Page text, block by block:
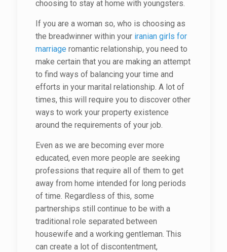
choosing to stay at home with youngsters.
If you are a woman so, who is choosing as
the breadwinner within your iranian girls for
marriageromantic relationship, you need to
make certain that you are making an attempt
to find ways of balancing your time and
efforts in your marital relationship. A lot of
times, this will require you to discover other
ways to work your property existence
around the requirements of your job.
Even as we are becoming ever more
educated, even more people are seeking
professions that require all of them to get
away from home intended for long periods
of time. Regardless of this, some
partnerships still continue to be with a
traditional role separated between
housewife and a working gentleman. This
can create a lot of discontentment,